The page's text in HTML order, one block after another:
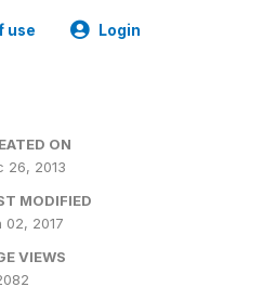
use Login
ON
26, 2013
MODIFIED
02, 2017
VIEWS